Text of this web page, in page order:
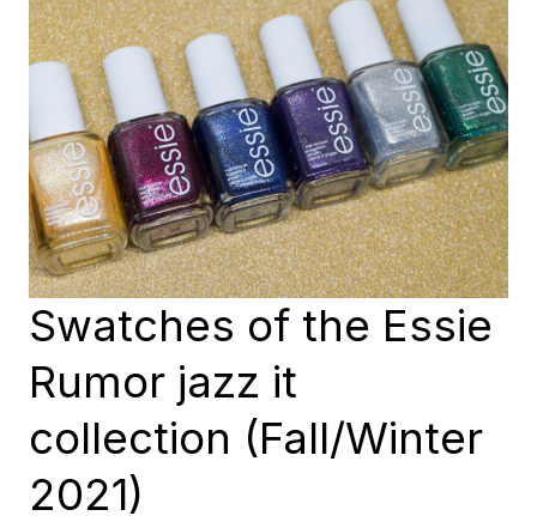
Swatches of the Essie
Rumor jazz it
collection (Fall/Winter
2021)